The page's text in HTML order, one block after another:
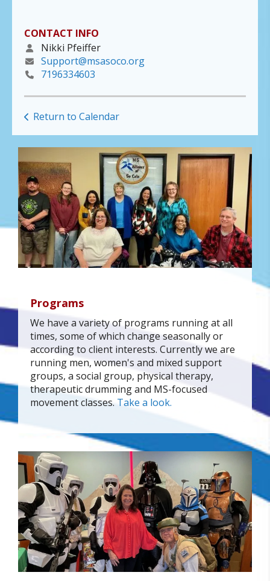
CONTACT INFO
Nikki Pfeiffer
Support@msasoco.org
7196334603
Return to Calendar
Programs
We have a variety of programs running at all
times, some of which change seasonally or
according to client interests. Currently we are
running men, women's and mixed support
groups, a social group, physical therapy,
therapeutic drumming and MS-focused
movement classes.Take a look.